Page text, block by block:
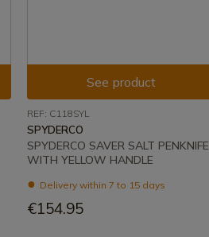
See product
REF: C118SYL
SPYDERCO
SPYDERCO SAVER SALT PENKNIFE
WITH YELLOW HANDLE
Delivery within 7 to 15 days
€154.95